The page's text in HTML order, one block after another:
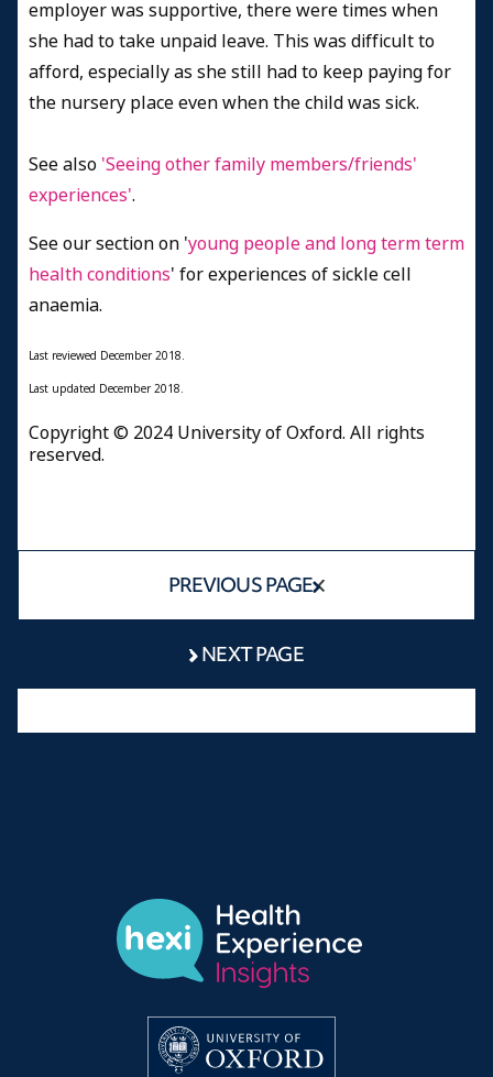
employer was supportive, there were times when
she had to take unpaid leave. This was difficult to
afford, especially as she still had to keep paying for
the nursery place even when the child was sick.
See also 'Seeing other family members/friends'
experiences'.
See our section on 'young people and long term term
health conditions' for experiences of sickle cell
anaemia.
Last reviewed December 2018.
Last updated December 2018.
Copyright © 2024 University of Oxford. All rights
reserved.
PREVIOUS PAGE
NEXT PAGE